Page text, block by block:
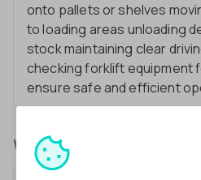
onto pallets or shelves
to loading areas unloading
stock maintaining clear
checking forklift equipment
ensure safe and efficient
What you’ll be doing